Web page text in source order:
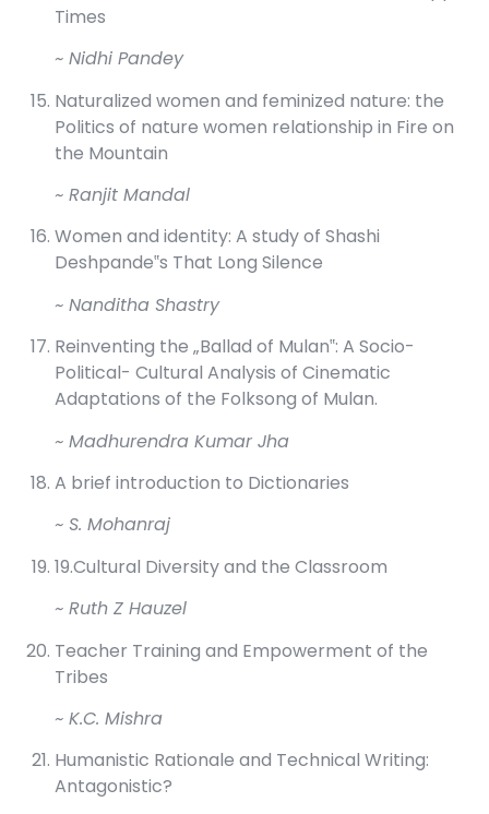
Times
~ Nidhi Pandey
Naturalized women and feminized nature: the
Politics of nature women relationship in Fire on
the Mountain
~ Ranjit Mandal
Women and identity: A study of Shashi
Deshpande‟s That Long Silence
~ Nanditha Shastry
Reinventing the „Ballad of Mulan‟: A Socio-
Political- Cultural Analysis of Cinematic
Adaptations of the Folksong of Mulan.
~ Madhurendra Kumar Jha
A brief introduction to Dictionaries
~ S. Mohanraj
19.Cultural Diversity and the Classroom
~ Ruth Z Hauzel
Teacher Training and Empowerment of the
Tribes
~ K.C. Mishra
Humanistic Rationale and Technical Writing:
Antagonistic?